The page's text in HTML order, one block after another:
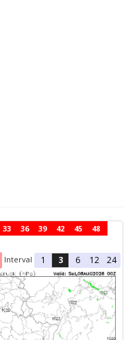
33 36 39 42 45
48
Interval 1 3 6 12 24